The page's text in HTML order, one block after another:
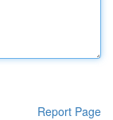
Report Page